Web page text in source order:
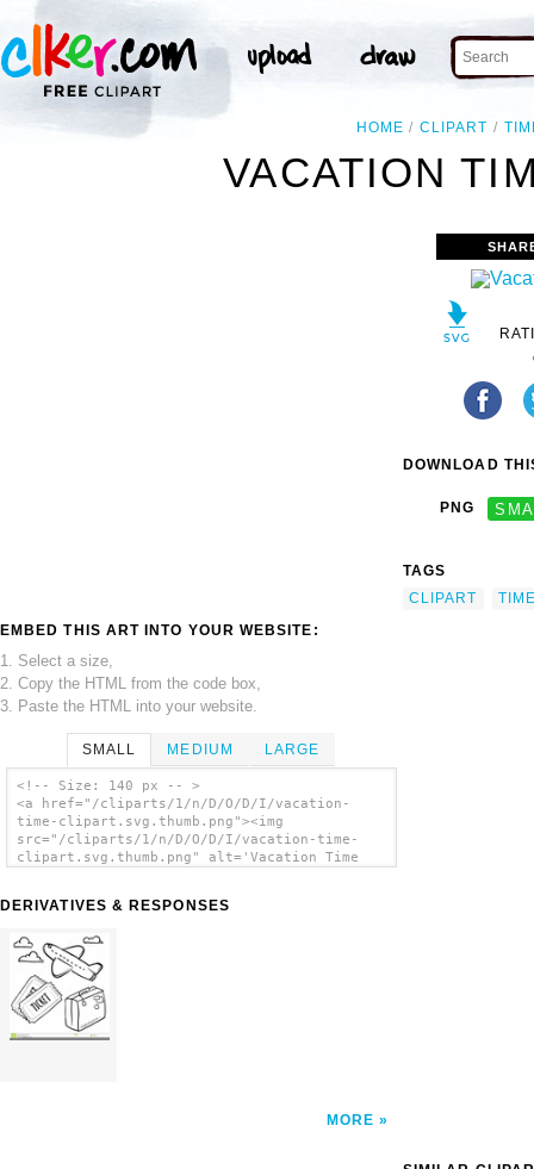
HOME CLIPART
VACATION
EMBED THIS ART INTO YOUR WEBSITE:
1. Select a size,
2. Copy the HTML from the code box,
3. Paste the HTML into your website.
SMALL MEDIUM LARGE
<!-- Size: 140 px -- >
<a href="/cliparts/1/n/D/O/D/I/vacation-
time-clipart.svg.thumb.png"><img
src="/cliparts/1/n/D/O/D/I/vacation-time-
clipart.svg.thumb.png" alt='Vacation Time
DERIVATIVES & RESPONSES
MORE
DOWNLOAD
PNG
TAGS
CLIPART